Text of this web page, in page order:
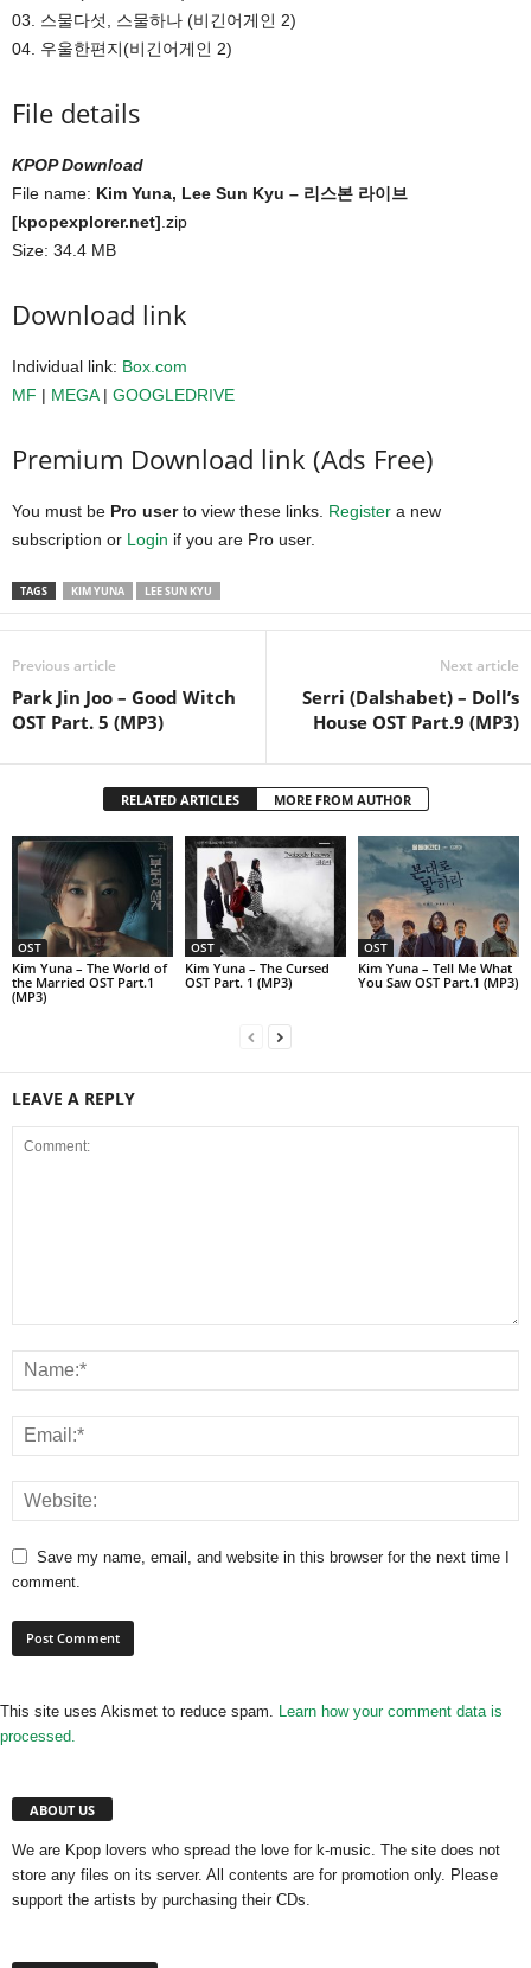
03. 스물다섯, 스물하나 (비긴어게인 2)
04. 우울한편지(비긴어게인 2)
File details
KPOP Download
File name: Kim Yuna, Lee Sun Kyu – 리스본 라이브
[kpopexplorer.net] .zip
Size: 34.4 MB
Download link
Individual link: Box.com
MF | MEGA| GOOGLEDRIVE
Premium Download link (Ads Free)
You must be Pro userto view these links. Register a new
subscription or Login if you are Pro user.
TAGS KIM YUNA LEE SUN KYU
Previous article
Park Jin Joo – Good Witch
OST Part. 5 (MP3)
Next article
Serri (Dalshabet) – Doll’s
House OST Part.9 (MP3)
RELATED ARTICLES MORE FROM AUTHOR
OST
Kim Yuna – The World of
the Married OST Part.1
(MP3)
OST
Kim Yuna – The Cursed
OST Part. 1 (MP3)
OST
Kim Yuna – Tell Me What
You Saw OST Part.1 (MP3)
LEAVE A REPLY
Save my name, email, and website in this browser for the next time I
comment.
This site uses Akismet to reduce spam. Learn how your comment data is
processed.
ABOUT US
We are Kpop lovers who spread the love for k-music. The site does not
store any files on its server. All contents are for promotion only. Please
support the artists by purchasing their CDs.